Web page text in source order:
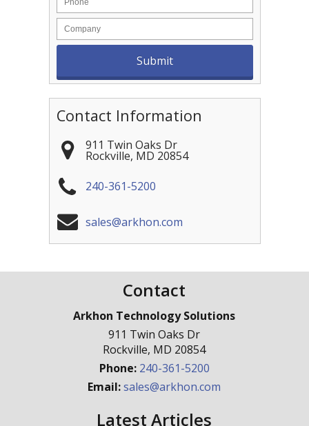
Contact Information
911 Twin Oaks Dr
Rockville, MD 20854
240-361-5200
sales@arkhon.com
Contact
Arkhon Technology Solutions
911 Twin Oaks Dr
Rockville, MD 20854
Phone: 240-361-5200
Email:sales@arkhon.com
Latest Articles